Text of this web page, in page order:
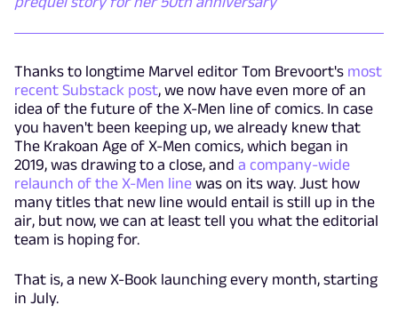
Thanks to longtime Marvel editor Tom Brevoort's most
recent Substack post, we now have even more of an
idea of the future of the X-Men line of comics. In case
you haven't been keeping up, we already knew that
The Krakoan Age of X-Men comics, which began in
2019, was drawing to a close, and a company-wide
relaunch of the X-Men line was on its way. Just how
many titles that new line would entail is still up in the
air, but now, we can at least tell you what the editorial
team is hoping for.
That is, a new X-Book launching every month, starting
in July.